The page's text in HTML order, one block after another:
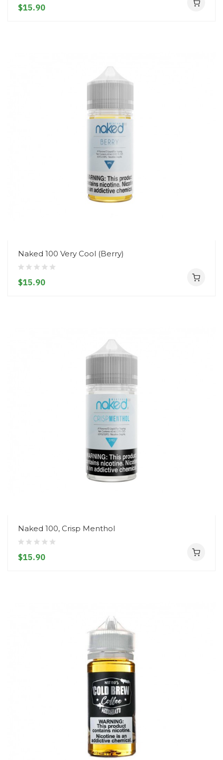
$15.90
Naked 100 Very Cool (Berry)
$15.90
Naked 100, Crisp Menthol
$15.90